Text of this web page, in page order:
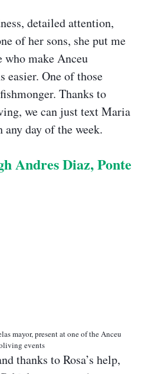
detailed attention,
of her sons, she put me
make Anceu
easier. One of those
Thanks to
we can just text Maria
day of the week.
Andres Diaz, Ponte
mayor​, present at one of the Anceu
events
thanks to Rosa’s help,